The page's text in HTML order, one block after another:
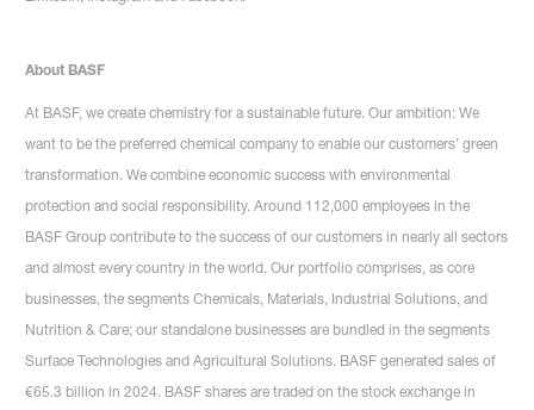
About BASF
At BASF, we create chemistry for a sustainable future. Our ambition: We
want to be the preferred chemical company to enable our customers’ green
transformation. We combine economic success with environmental
protection and social responsibility. Around 112,000 employees in the
BASF Group contribute to the success of our customers in nearly all sectors
and almost every country in the world. Our portfolio comprises, as core
businesses, the segments Chemicals, Materials, Industrial Solutions, and
Nutrition & Care; our standalone businesses are bundled in the segments
Surface Technologies and Agricultural Solutions. BASF generated sales of
€65.3 billion in 2024. BASF shares are traded on the stock exchange in